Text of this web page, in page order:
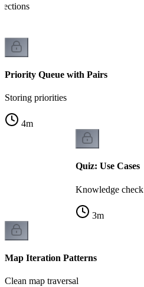
Priority Queue with Pairs
Storing priorities
4m
Quiz: Use Cases
Knowledge check
3m
Map Iteration Patterns
Clean map traversal